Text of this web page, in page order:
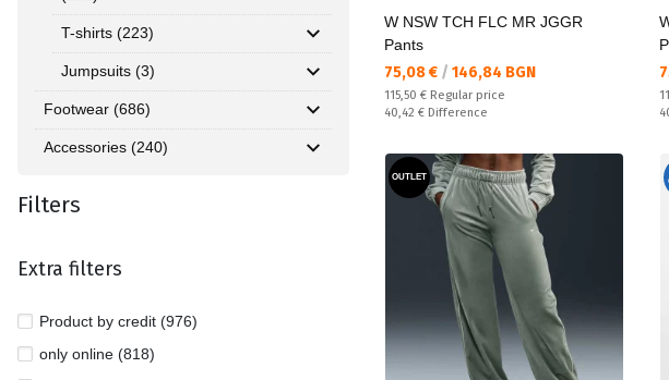
T-shirts (223)
Jumpsuits (3)
Footwear (686)
Accessories (240)
Filters
Extra filters
Product by credit (976)
only online (818)
W NSW TCH FLC MR JGGR
Pants
Текуща цена:
75,08 € / 146,84 BGN
Regular price:
115,50 € Regular price
Спестявате:
40,42 € Difference
OUTLET